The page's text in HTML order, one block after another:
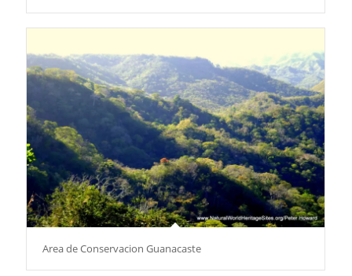
Area de Conservacion Guanacaste